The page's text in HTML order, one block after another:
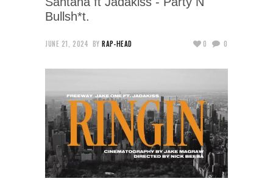
Bullsh*t.
JUNE 21, 2024 BY RAP-HEAD 0 0